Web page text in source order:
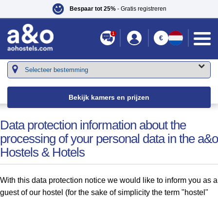
Bespaar tot 25%- Gratis registreren
1
€
Bekijk kamers en prijzen
Je bent hier: Diensten
Data protection information about the
processing of your personal data in the a&o
Hostels & Hotels
With this data protection notice we would like to inform you as a
guest of our hostel (for the sake of simplicity the term "hostel"